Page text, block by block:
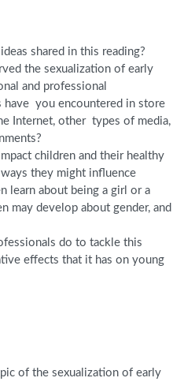
shared in this reading?
the sexualization of early
and professional
have you encountered in store
Internet, other types of media,
children and their healthy
they might influence
learn about being a girl or a
may develop about gender, and
do to tackle this
effects that it has on young
of the sexualization of early